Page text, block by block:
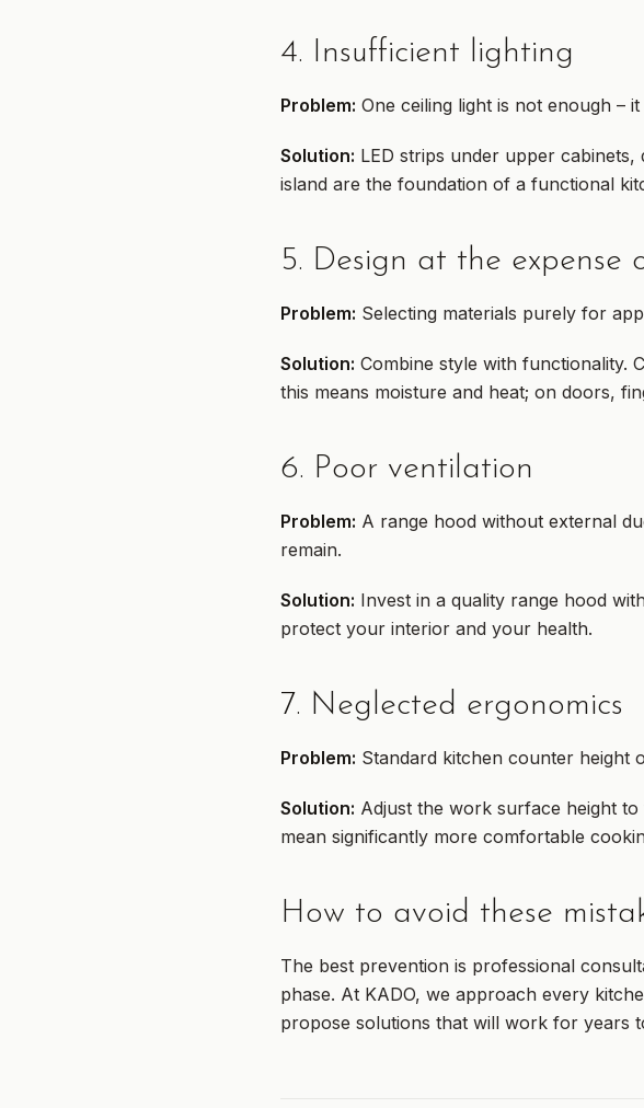
4. Insufficient lighting
Problem: One ceiling light is not enough –
Solution: LED strips under upper
island are the foundation of a functional
5. Design at the expense
Problem: Selecting materials purely for
Solution: Combine style with functionality.
this means moisture and heat; on doors,
6. Poor ventilation
Problem: A range hood without external
remain.
Solution: Invest in a quality range hood
protect your interior and your health.
7. Neglected ergonomics
Problem: Standard kitchen counter height
Solution: Adjust the work surface height
mean significantly more comfortable
How to avoid these
The best prevention is professional
phase. At KADO, we approach every
propose solutions that will work for years